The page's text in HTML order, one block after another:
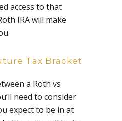
access to that
IRA will make
Tax Bracket
a Roth vs
need to consider
expect to be in at